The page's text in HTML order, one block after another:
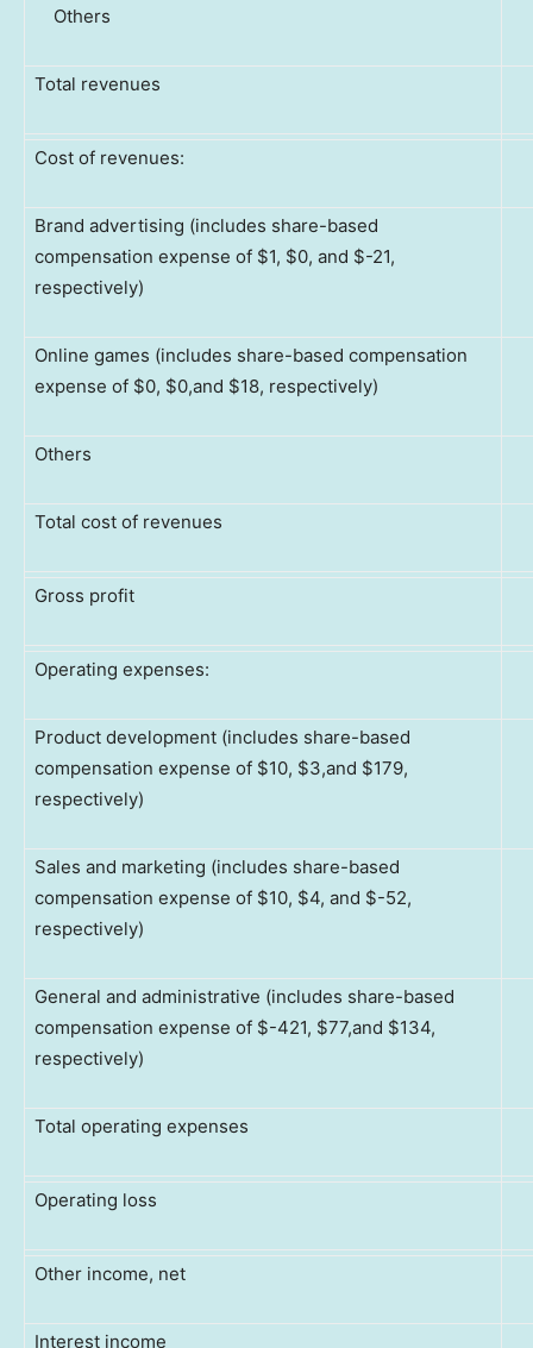
Others
Total revenues
Cost of revenues:
Brand advertising (includes share-based
compensation expense of $1, $0, and $-21,
respectively)
Online games (includes share-based compensation
expense of $0, $0,and $18, respectively)
Others
Total cost of revenues
Gross profit
Operating expenses:
Product development (includes share-based
compensation expense of $10, $3,and $179,
respectively)
Sales and marketing (includes share-based
compensation expense of $10, $4, and $-52,
respectively)
General and administrative (includes share-based
compensation expense of $-421, $77,and $134,
respectively)
Total operating expenses
Operating loss
Other income, net
Interest income